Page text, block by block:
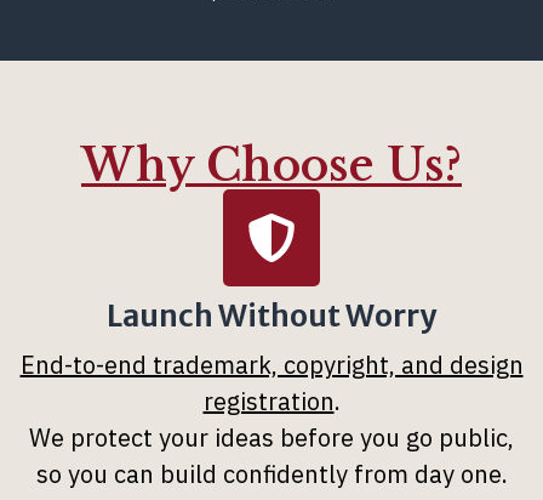
Why Choose Us?
Launch Without Worry
End-to-end trademark, copyright, and design
registration.
We protect your ideas before you go public,
so you can build confidently from day one.